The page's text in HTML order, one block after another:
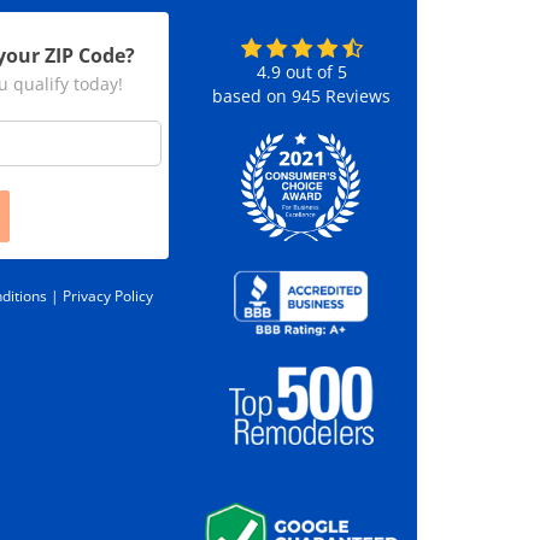
ZIP Code?
qualify today!
| Privacy Policy
4.9out of 5
based on945 Reviews